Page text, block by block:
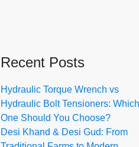
Recent Posts
Hydraulic Torque Wrench vs
Hydraulic Bolt Tensioners: Which
One Should You Choose?
Desi Khand & Desi Gud: From